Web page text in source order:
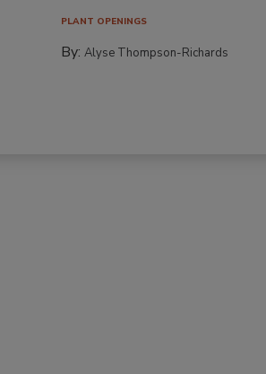
PLANT OPENINGS
By:Alyse Thompson-Richards